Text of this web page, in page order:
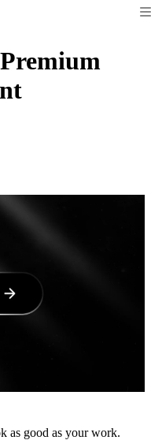
Premium
as good as your work.